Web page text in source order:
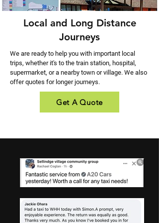
Local and Long Distance
Journeys
We are ready to help you with important local
trips, whether it's to the train station, hospital,
supermarket, or a nearby town or village. We also
offer quotes for longer journeys.
Get A Quote